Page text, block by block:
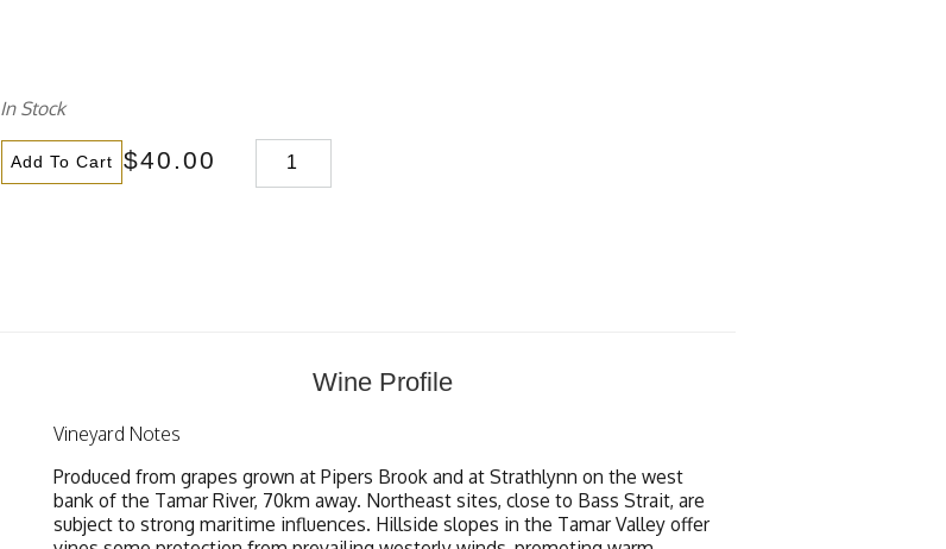
In Stock
$40.00
Add To Cart
Wine Profile
Vineyard Notes
Produced from grapes grown at Pipers Brook and at Strathlynn on the west
bank of the Tamar River, 70km away. Northeast sites, close to Bass Strait, are
subject to strong maritime influences. Hillside slopes in the Tamar Valley offer